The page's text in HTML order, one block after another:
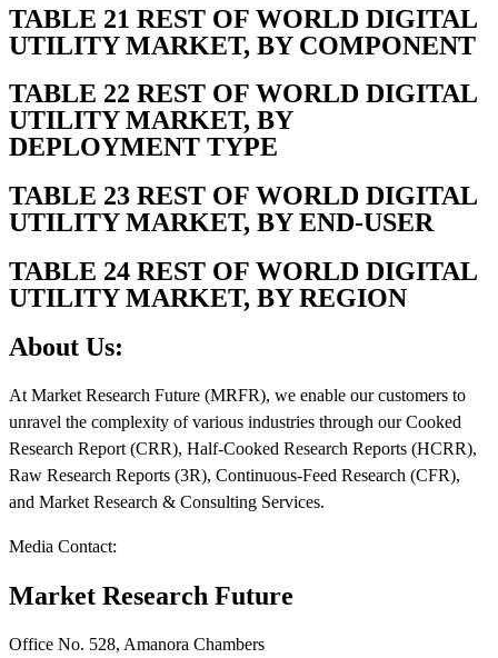
TABLE 21 REST OF WORLD DIGITAL
UTILITY MARKET, BY COMPONENT
TABLE 22 REST OF WORLD DIGITAL
UTILITY MARKET, BY
DEPLOYMENT TYPE
TABLE 23 REST OF WORLD DIGITAL
UTILITY MARKET, BY END-USER
TABLE 24 REST OF WORLD DIGITAL
UTILITY MARKET, BY REGION
About Us:
At Market Research Future (MRFR), we enable our customers to
unravel the complexity of various industries through our Cooked
Research Report (CRR), Half-Cooked Research Reports (HCRR),
Raw Research Reports (3R), Continuous-Feed Research (CFR),
and Market Research & Consulting Services.
Media Contact:
Market Research Future
Office No. 528, Amanora Chambers